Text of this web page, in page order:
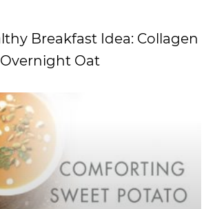
Breakfast Idea: Collagen
Oat